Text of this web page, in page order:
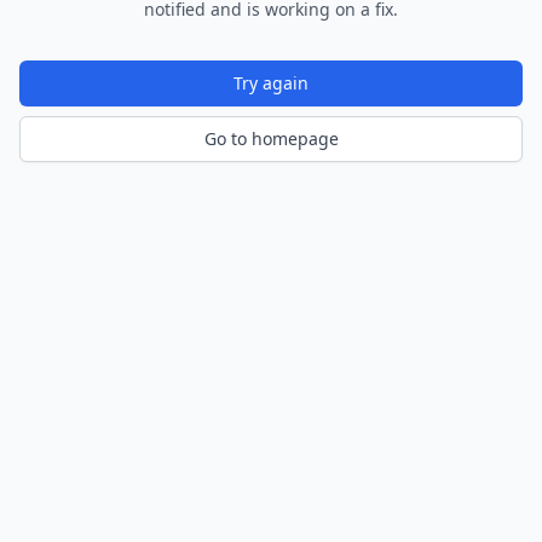
notified and is working on a fix.
Try again
Go to homepage